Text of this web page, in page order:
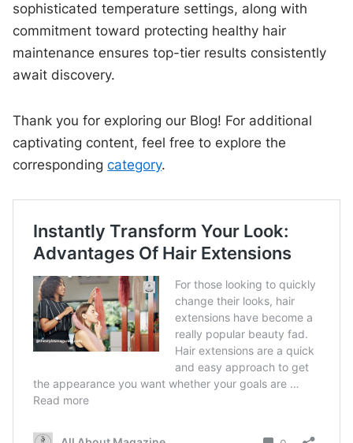
sophisticated temperature settings, along with
commitment toward protecting healthy hair
maintenance ensures top-tier results consistently
await discovery.
Thank you for exploring our Blog! For additional
captivating content, feel free to explore the
correspondingcategory.